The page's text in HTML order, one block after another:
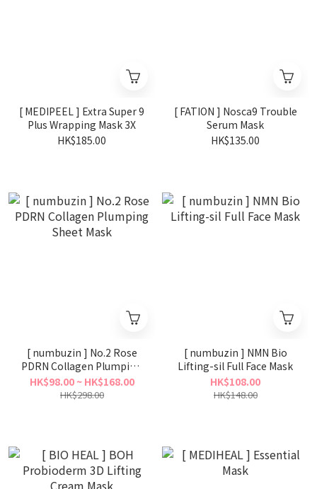
[ MEDIPEEL ] Extra Super 9
Plus Wrapping Mask 3X
HK$185.00
[ FATION ] Nosca9 Trouble
Serum Mask
HK$135.00
[ numbuzin ] No.2 Rose
PDRN Collagen Plumping
Sheet Mask
HK$98.00 ~ HK$168.00
HK$298.00
[ numbuzin ] NMN Bio
Lifting-sil Full Face Mask
HK$108.00
HK$148.00